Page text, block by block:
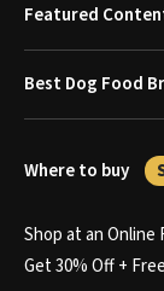
Featured
Best Dog Food
Where to buy
Shop at an Online
Get 30% Off +